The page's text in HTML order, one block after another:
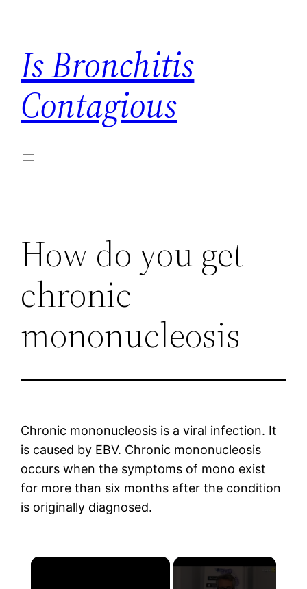
content
Is Bronchitis
Contagious
How do you get
chronic
mononucleosis
Chronic mononucleosis is a viral infection. It
is caused by EBV. Chronic mononucleosis
occurs when the symptoms of mono exist
for more than six months after the condition
is originally diagnosed.
×